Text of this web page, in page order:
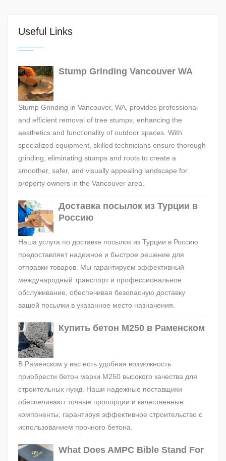
Useful Links
Stump Grinding Vancouver WA
Stump Grinding in Vancouver, WA, provides professional
and efficient removal of tree stumps, enhancing the
aesthetics and functionality of outdoor spaces. With
specialized equipment, skilled technicians ensure thorough
grinding, eliminating stumps and roots to create a
smoother, safer, and visually appealing landscape for
property owners in the Vancouver area.
Доставка посылок из Турции в
Россию
Наша услуга по доставке посылок из Турции в Россию
предоставляет надежное и быстрое решение для
отправки товаров. Мы гарантируем эффективный
международный транспорт и профессиональное
обслуживание, обеспечивая безопасную доставку
вашей посылки в указанное место назначения.
Купить бетон М250 в Раменском
В Раменском у вас есть удобная возможность
приобрести бетон марки М250 высокого качества для
строительных нужд. Наши надежные поставщики
обеспечивают точные пропорции и качественные
компоненты, гарантируя эффективное строительство с
использованием прочного бетона.
What Does AMPC Bible Stand For